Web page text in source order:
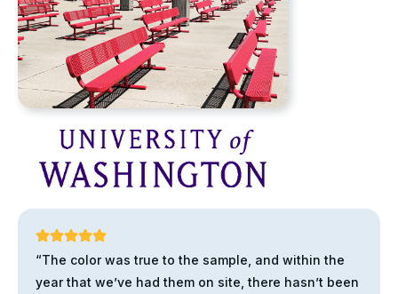
“The color was true to the sample, and within the
year that we’ve had them on site, there hasn’t been